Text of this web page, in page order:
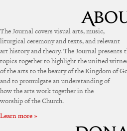
The Journal covers visual arts, music,
liturgical ceremony and texts, and relevant
art history and theory. The Journal presents
topics together to highlight the unified
of the arts to the beauty of the Kingdom of
and to promulgate an understanding of
how the arts work together in the
worship of the Church.
Learn more »